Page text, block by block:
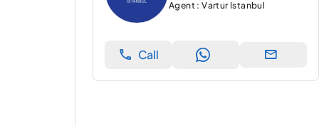
Agent : Vartur Istanbul
Call